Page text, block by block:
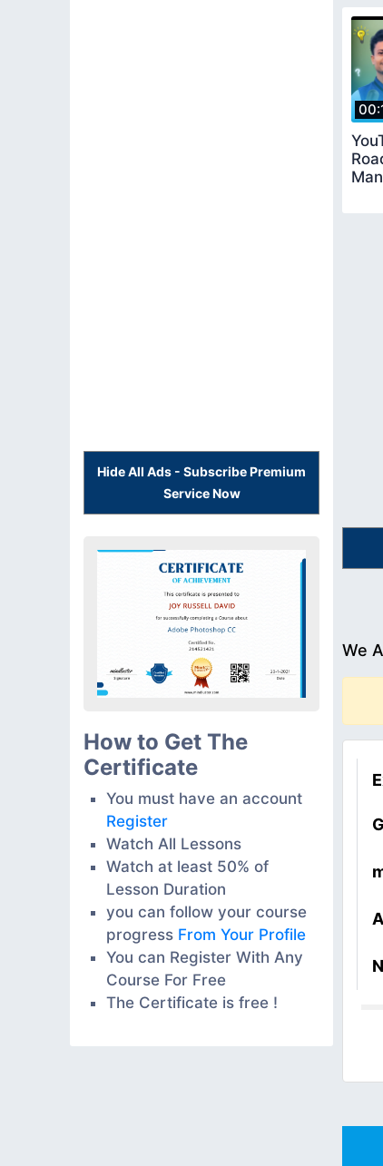
Hide All Ads - Subscribe Premium
Service Now
How to Get The
Certificate
You must have an account
Register
Watch All Lessons
Watch at least 50% of
Lesson Duration
you can follow your course
progress From Your Profile
You can Register With Any
Course For Free
The Certificate is free !
We